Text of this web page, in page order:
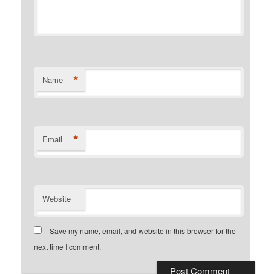
Name *
Email *
Website
Save my name, email, and website in this browser for the
next time I comment.